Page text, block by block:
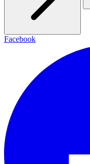
Facebook